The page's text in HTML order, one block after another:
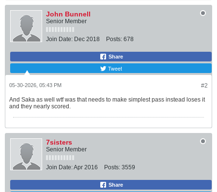
John Bunnell
Senior Member
Join Date: Dec 2018 Posts: 678
Share
Tweet
#2
05-30-2026, 05:43 PM
And Saka as well wtf was that needs to make simplest pass instead loses it
and they nearly scored.
7sisters
Senior Member
Join Date:Apr 2016 Posts: 3559
Share